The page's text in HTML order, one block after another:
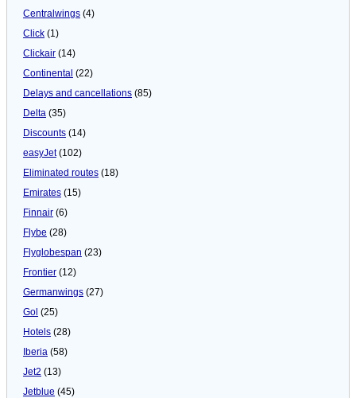
Centralwings (4)
Click (1)
Clickair (14)
Continental (22)
Delays and cancellations (85)
Delta (35)
Discounts (14)
easyJet(102)
Eliminated routes (18)
Emirates (15)
Finnair (6)
Flybe (28)
Flyglobespan (23)
Frontier (12)
Germanwings (27)
Gol (25)
Hotels (28)
Iberia (58)
Jet2 (13)
Jetblue (45)